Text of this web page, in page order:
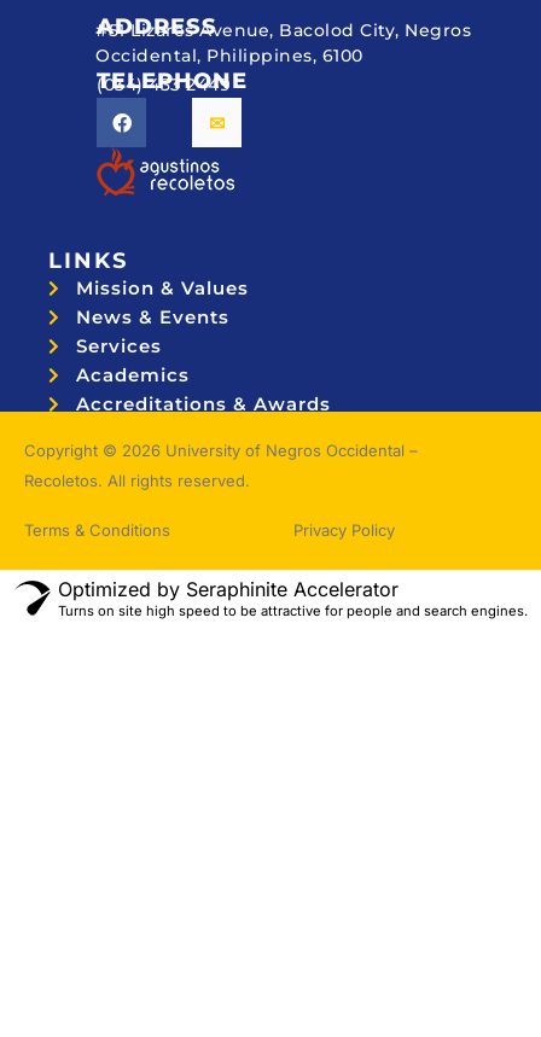
ADDRESS
#51 Lizares Avenue, Bacolod City, Negros
Occidental, Philippines, 6100
TELEPHONE
(034) 433 2449
LINKS
Mission & Values
News & Events
Services
Academics
Accreditations & Awards
Copyright © 2026 University of Negros Occidental –
Recoletos. All rights reserved.
Terms & Conditions Privacy Policy
Optimized by Seraphinite Accelerator
Turns on site high speed to be attractive for people and search engines.